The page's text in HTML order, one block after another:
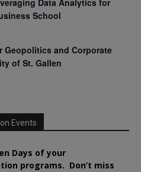
Data Analytics for
School
Geopolitics and Corporate
of St. Gallen
Events
Days of your
programs. Don’t miss